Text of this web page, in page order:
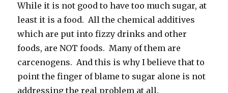
While it is not good to have too much sugar, at
least it is a food. All the chemical additives
which are put into fizzy drinks and other
foods, are NOT foods. Many of them are
carcenogens. And this is why I believe that to
point the finger of blame to sugar alone is not
addressing the real problem at all.